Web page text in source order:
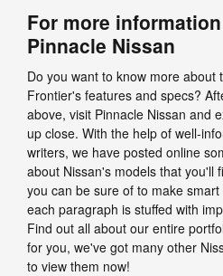
For more
Pinnacle Nissan
Do you want to know more about
Frontier's features and specs?
above, visit Pinnacle Nissan and
up close. With the help of well-
writers, we have posted online
about Nissan's models that you'll
you can be sure of to make
each paragraph is stuffed with
Find out all about our entire
for you, we've got many other
to view them now!